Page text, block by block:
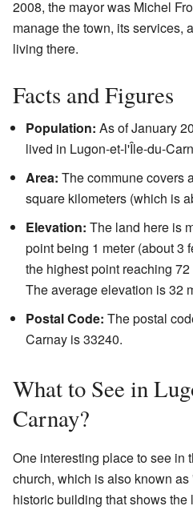
2008, the mayor was Michel
manage the town, its services,
living there.
Facts and Figures
Population: As of January
lived in Lugon-et-l'Île-du-
Area: The commune covers
square kilometers (which is
Elevation: The land here is
point being 1 meter (about 3
the highest point reaching
The average elevation is 32
Postal Code: The postal
Carnay is 33240.
What to See in
Carnay?
One interesting place to see in
church, which is also known
historic building that shows the